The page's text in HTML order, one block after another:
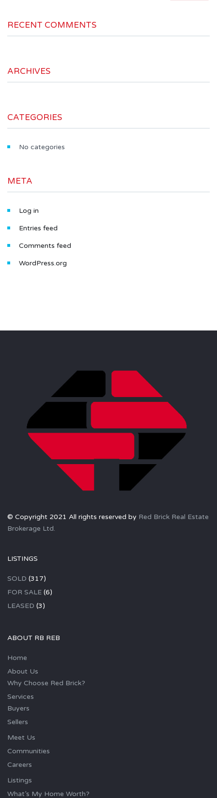
RECENT COMMENTS
ARCHIVES
CATEGORIES
No categories
META
Log in
Entries feed
Comments feed
WordPress.org
© Copyright 2021 All rights reserved by Red Brick Real Estate
Brokerage Ltd.
LISTINGS
SOLD (317)
FOR SALE (6)
LEASED (3)
ABOUT RB REB
Home
About Us
Why Choose Red Brick?
Services
Buyers
Sellers
Meet Us
Communities
Careers
Listings
What’s My Home Worth?